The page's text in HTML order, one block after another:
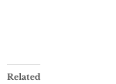
Related